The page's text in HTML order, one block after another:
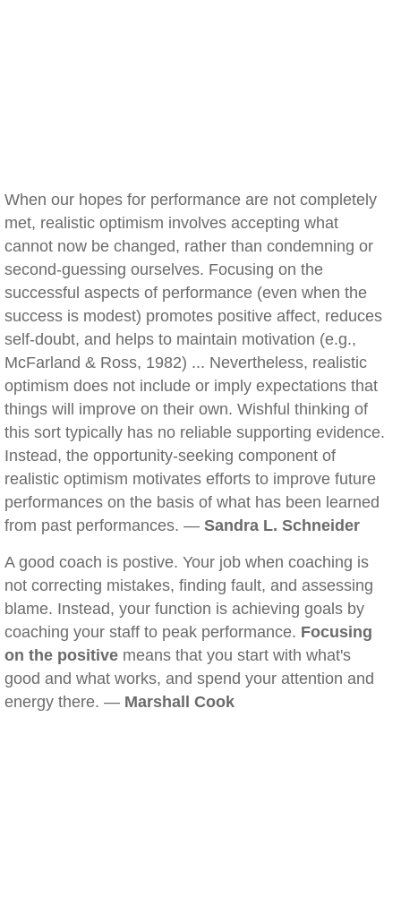
When our hopes for performance are not completely
met, realistic optimism involves accepting what
cannot now be changed, rather than condemning or
second-guessing ourselves. Focusing on the
successful aspects of performance (even when the
success is modest) promotes positive affect, reduces
self-doubt, and helps to maintain motivation (e.g.,
McFarland & Ross, 1982) ... Nevertheless, realistic
optimism does not include or imply expectations that
things will improve on their own. Wishful thinking of
this sort typically has no reliable supporting evidence.
Instead, the opportunity-seeking component of
realistic optimism motivates efforts to improve future
performances on the basis of what has been learned
from past performances. — Sandra L. Schneider
A good coach is postive. Your job when coaching is
not correcting mistakes, finding fault, and assessing
blame. Instead, your function is achieving goals by
coaching your staff to peak performance. Focusing
on the positive means that you start with what's
good and what works, and spend your attention and
energy there. — Marshall Cook